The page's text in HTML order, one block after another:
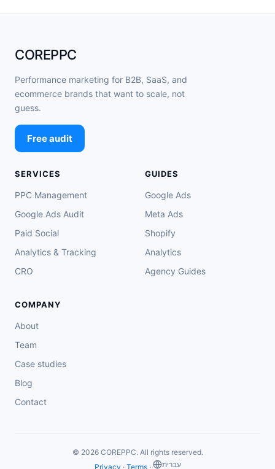
COREPPC
Performance marketing for B2B, SaaS, and
ecommerce brands that want to scale, not
guess.
Free audit
SERVICES
PPC Management
Google Ads Audit
Paid Social
Analytics & Tracking
CRO
GUIDES
Google Ads
Meta Ads
Shopify
Analytics
Agency Guides
COMPANY
About
Team
Case studies
Blog
Contact
© 2026 COREPPC. All rights reserved.
Privacy · Terms· ‏עברית